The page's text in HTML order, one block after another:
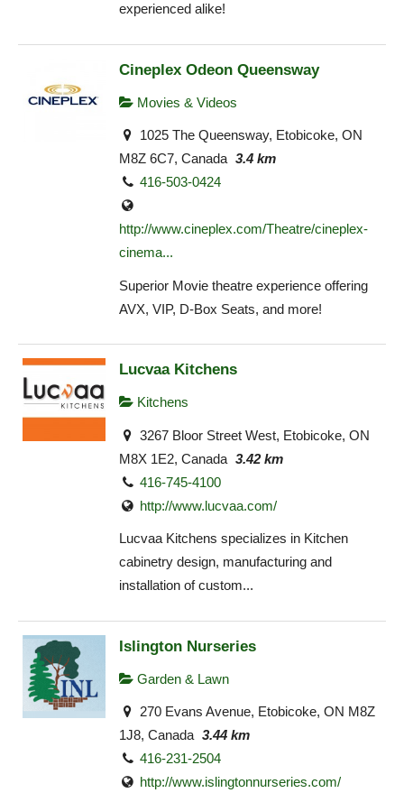
experienced alike!
Cineplex Odeon Queensway
Movies & Videos
1025 The Queensway, Etobicoke, ON
M8Z 6C7, Canada 3.4 km
416-503-0424
http://www.cineplex.com/Theatre/cineplex-
cinema...
Superior Movie theatre experience offering
AVX, VIP, D-Box Seats, and more!
Lucvaa Kitchens
Kitchens
3267 Bloor Street West, Etobicoke, ON
M8X 1E2, Canada 3.42 km
416-745-4100
http://www.lucvaa.com/
Lucvaa Kitchens specializes in Kitchen
cabinetry design, manufacturing and
installation of custom...
Islington Nurseries
Garden & Lawn
270 Evans Avenue, Etobicoke, ON M8Z
1J8, Canada 3.44 km
416-231-2504
http://www.islingtonnurseries.com/